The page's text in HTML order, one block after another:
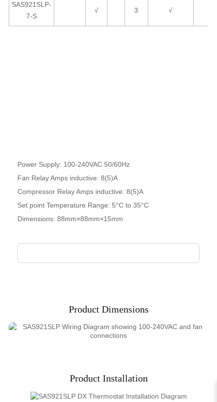
SAS921SLP-
7-S
√ 3 √
Power Supply: 100-240VAC 50/60Hz
Fan Relay Amps inductive: 8(5)A
Compressor Relay Amps inductive: 8(5)A
Set point Temperature Range: 5°C to 35°C
Dimensions: 88mm×88mm×15mm
Product Dimensions
Product Installation